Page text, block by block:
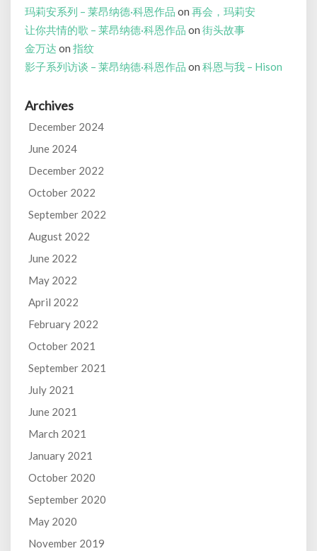
玛莉安系列 – 莱昂纳德·科恩作品 on 再会，玛莉安
让你共情的歌 – 莱昂纳德·科恩作品 on 街头故事
金万达 on 指纹
影子系列访谈 – 莱昂纳德·科恩作品 on 科恩与我 – Hison
Archives
December 2024
June 2024
December 2022
October 2022
September 2022
August 2022
June 2022
May 2022
April 2022
February 2022
October 2021
September 2021
July 2021
June 2021
March 2021
January 2021
October 2020
September 2020
May 2020
November 2019